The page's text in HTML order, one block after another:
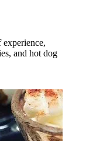
experience,
and hot dog